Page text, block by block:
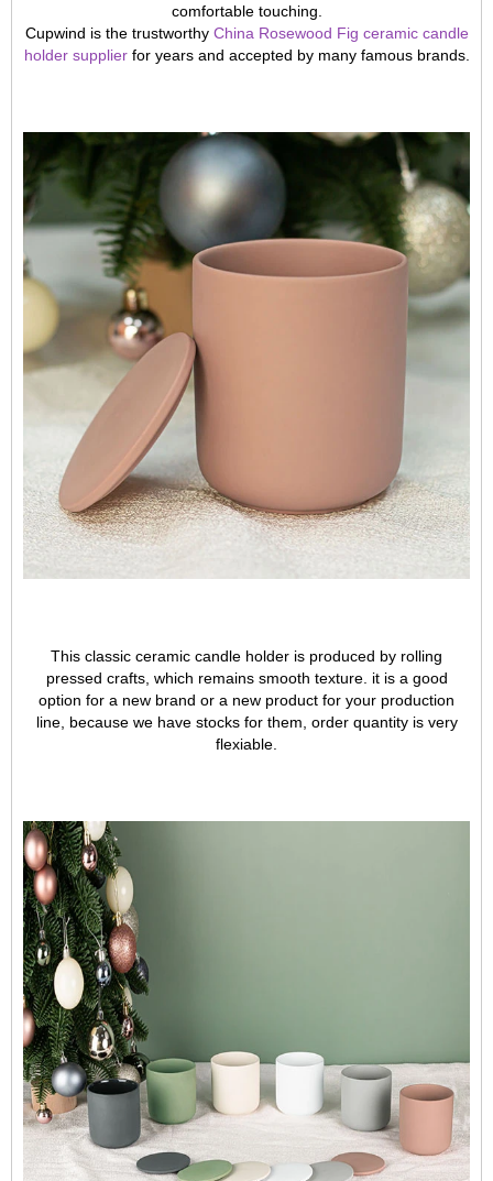
comfortable touching.
Cupwind is the trustworthy China Rosewood Fig ceramic candle
holder supplierfor years and accepted by many famous brands.
This classic ceramic candle holder is produced by rolling
pressed crafts, which remains smooth texture. it is a good
option for a new brand or a new product for your production
line, because we have stocks for them, order quantity is very
flexiable.